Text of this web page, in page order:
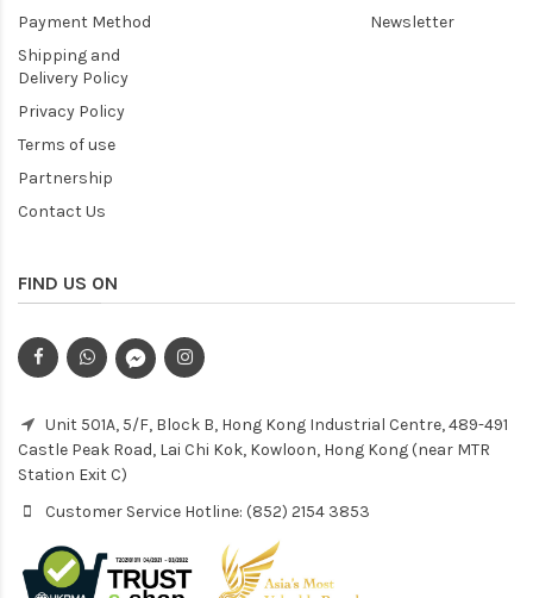
Payment Method
Shipping and
Delivery Policy
Privacy Policy
Terms of use
Partnership
Contact Us
Newsletter
FIND US ON
Unit 501A, 5/F, Block B, Hong Kong Industrial Centre, 489-491
Castle Peak Road, Lai Chi Kok, Kowloon, Hong Kong (near MTR
Station Exit C)
Customer Service Hotline: (852) 2154 3853